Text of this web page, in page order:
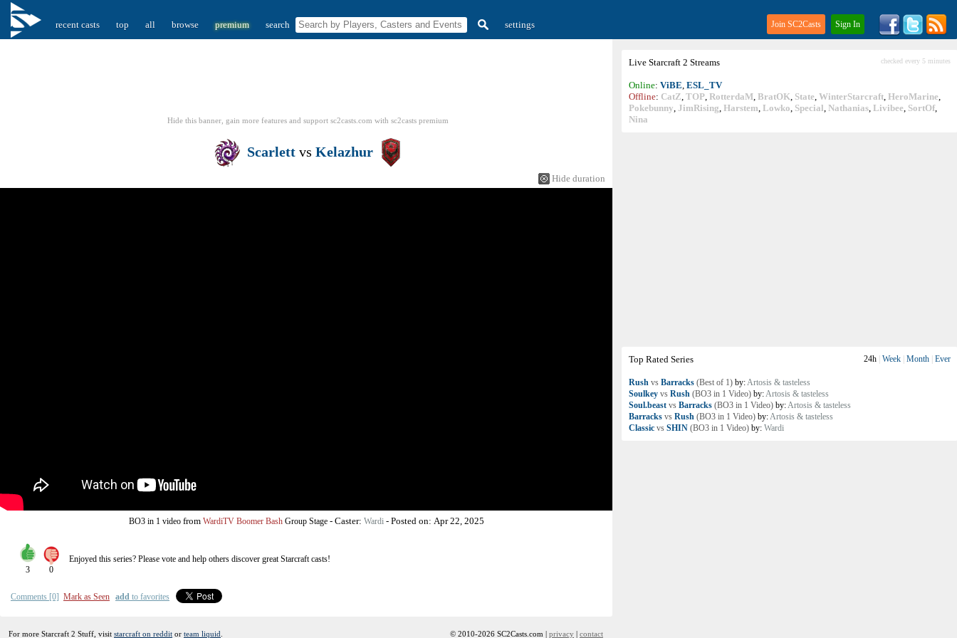
recent casts top all browse premium search settings Join SC2Casts Sign In
Live Starcraft 2 Streams checked every 5 minutes
Online: ViBE, ESL_TV
Offline: CatZ, TOP, RotterdaM, BratOK, State, WinterStarcraft, HeroMarine,
Pokebunny, JimRising, Harstem, Lowko, Special, Nathanias, Livibee, SortOf,
Nina
Top Rated Series 24h Week Month Ever
Rush vs Barracks (Best of 1) by:Artosis & tasteless
Soulkey vs Rush (BO3 in 1 Video) by:Artosis & tasteless
Soul.beast vs Barracks (BO3 in 1 Video) by:Artosis & tasteless
Barracks vs Rush (BO3 in 1 Video) by:Artosis & tasteless
Classic vs SHIN (BO3 in 1 Video) by: Wardi
Hide this banner, gain more features and support sc2casts.com with sc2casts premium
Scarlett vs Kelazhur
Hide duration
BO3 in 1 videofrom WardiTV Boomer Bash Group Stage- Caster: Wardi- Posted on: Apr 22, 2025
3 0
Enjoyed this series? Please vote and help others discover greatStarcraftcasts!
Comments [0] Mark as Seen add to favorites
For more Starcraft 2 Stuff, visit starcraft on reddit or team liquid © 2010-2026 SC2Casts.com | privacy | contact